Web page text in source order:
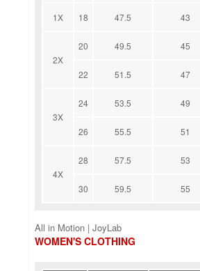
1X 18 47.5 43
2X
20 49.5 45
22 51.5 47
3X
24 53.5 49
26 55.5 51
4X
28 57.5 53
30 59.5 55
All in Motion | JoyLab
WOMEN'S CLOTHING